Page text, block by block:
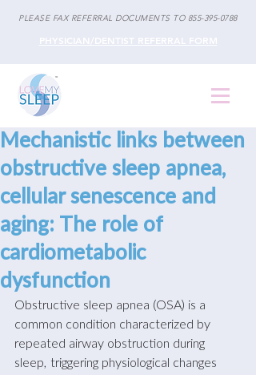
PLEASE FAX REFERRAL DOCUMENTS TO 855-395-0788
Mechanistic links between
obstructive sleep apnea,
cellular senescence and
aging: The role of
cardiometabolic
dysfunction
Obstructive sleep apnea (OSA) is a
common condition characterized by
repeated airway obstruction during
sleep, triggering physiological changes